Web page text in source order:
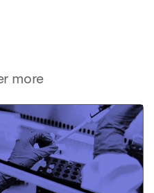
more